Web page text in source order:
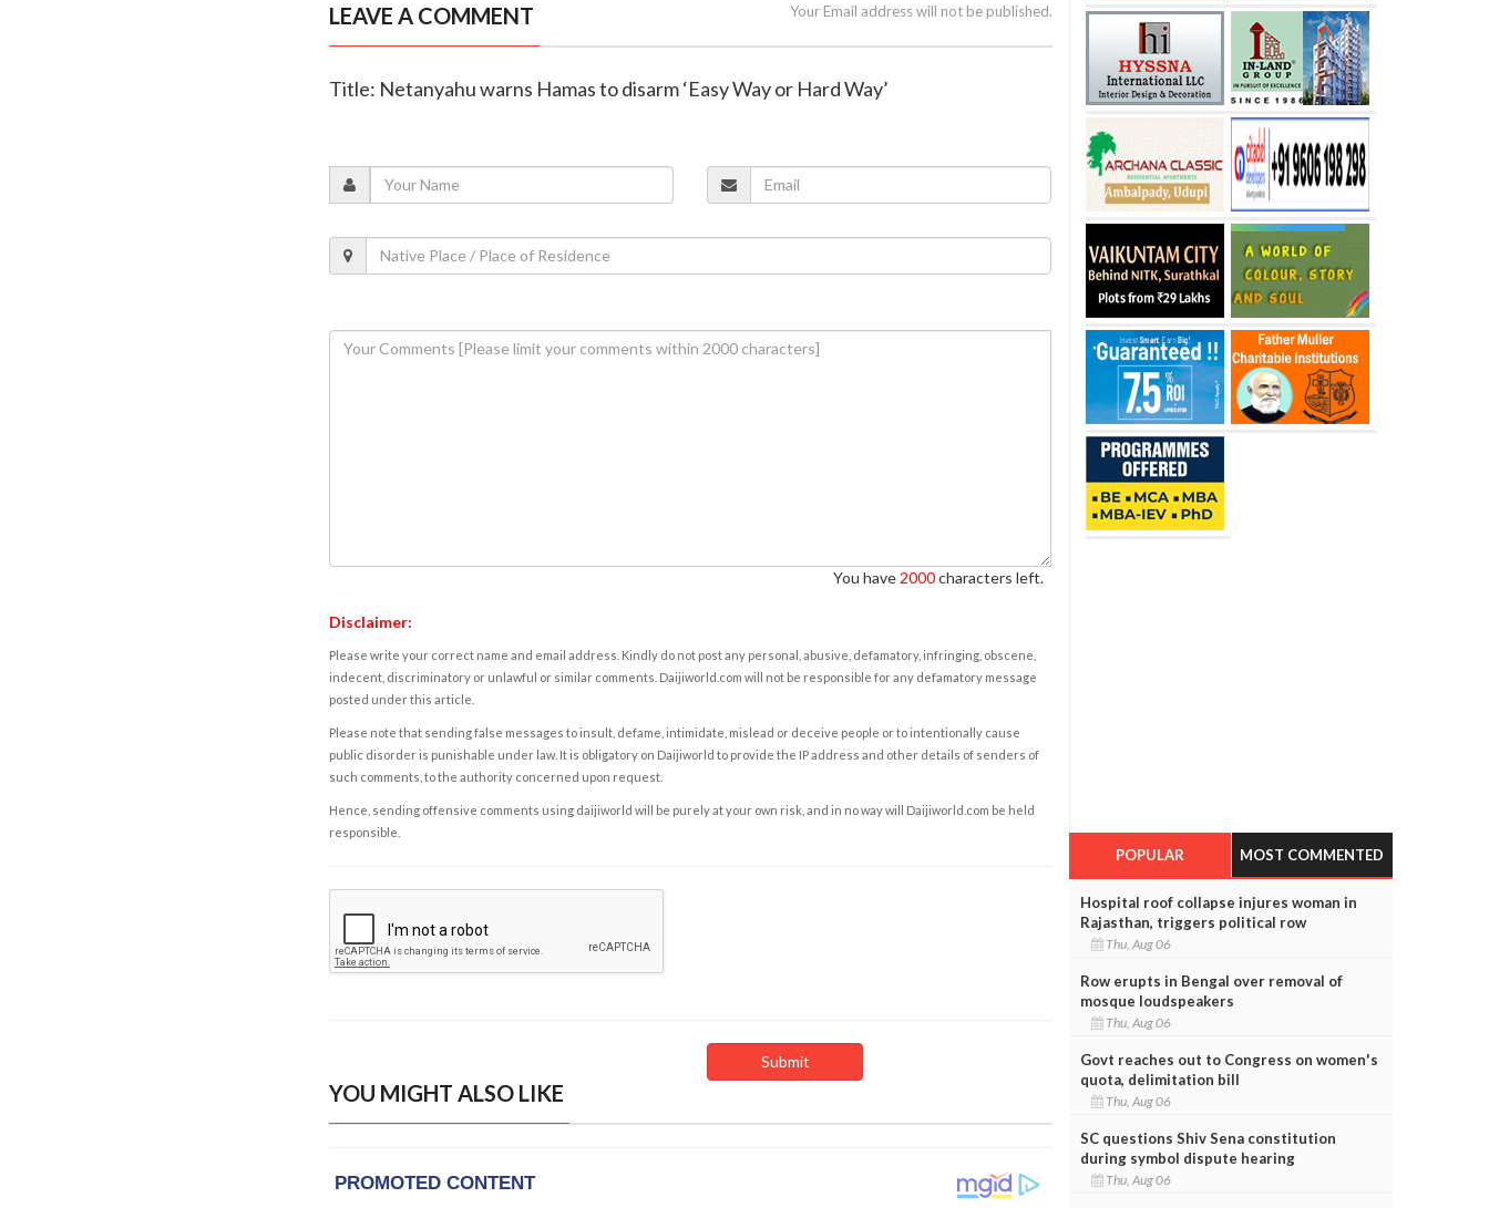
LEAVE A COMMENT Your Email address will not be published.
Title: Netanyahu warns Hamas to disarm ‘Easy Way or Hard Way’
You have 2000characters left.
Disclaimer:
Please write your correct name and email address. Kindly do not post any personal, abusive, defamatory, infringing, obscene,
indecent, discriminatory or unlawful or similar comments. Daijiworld.com will not be responsible for any defamatory message
posted under this article.
Please note that sending false messages to insult, defame, intimidate, mislead or deceive people or to intentionally cause
public disorder is punishable under law. It is obligatory on Daijiworld to provide the IP address and other details of senders of
such comments, to the authority concerned upon request.
Hence, sending offensive comments using daijiworld will be purely at your own risk, and in no way will Daijiworld.com be held
responsible.
YOU MIGHT ALSO LIKE
POPULAR MOST COMMENTED
Hospital roof collapse injures woman in
Rajasthan, triggers political row
Thu, Aug 06
Row erupts in Bengal over removal of
mosque loudspeakers
Thu, Aug 06
Govt reaches out to Congress on women's
quota, delimitation bill
Thu, Aug 06
SC questions Shiv Sena constitution
during symbol dispute hearing
Thu, Aug 06